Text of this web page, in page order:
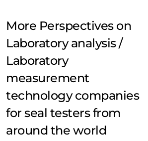
More Perspectives on
Laboratory analysis /
Laboratory
measurement
technology companies
for seal testers from
around the world